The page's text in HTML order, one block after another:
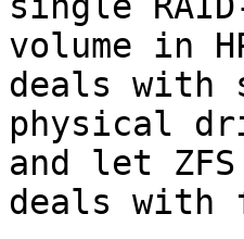
volume in
deals with
physical
and let
deals with